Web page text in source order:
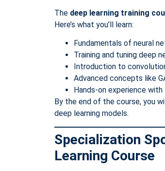
The deep learning training
Here’s what you’ll learn:
Fundamentals of neural
Training and tuning deep
Introduction to
Advanced concepts like
Hands-on experience
By the end of the course, you
deep learning models.
Specialization
Learning Course